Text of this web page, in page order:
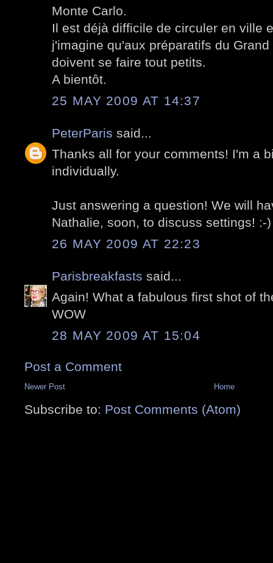
Monte Carlo.
Il est déjà difficile de circuler en ville
j'imagine qu'aux préparatifs du
doivent se faire tout petits.
A bientôt.
25 MAY 2009 AT 14:37
PeterParis said...
Thanks all for your comments! I'm a
individually.
Just answering a question! We will
Nathalie, soon, to discuss settings! :-)
26 MAY 2009 AT 22:23
Parisbreakfasts said...
Again! What a fabulous first shot of
WOW
28 MAY 2009 AT 15:04
Post a Comment
Newer Post Home
Subscribe to: Post Comments (Atom)